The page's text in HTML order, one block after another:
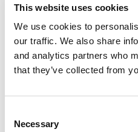
This website uses cookies
We use cookies to
our traffic. We also share
and analytics partners who
that they’ve collected from
Selection
Necessary
have not previously registered,
Log Me In